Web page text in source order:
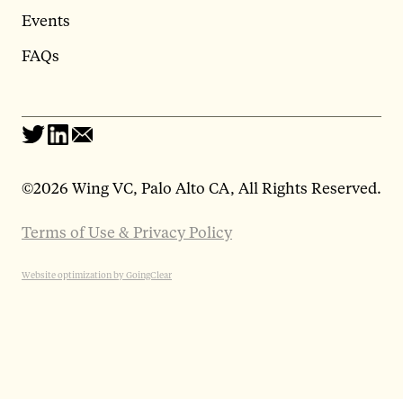
Events
FAQs
©2026 Wing VC, Palo Alto CA, All Rights Reserved.
Terms of Use & Privacy Policy
Website optimization by GoingClear